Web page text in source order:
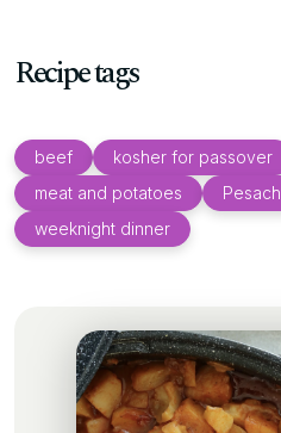
Recipe tags
beef kosher for passover
meat and potatoes
Pesach
weeknight dinner